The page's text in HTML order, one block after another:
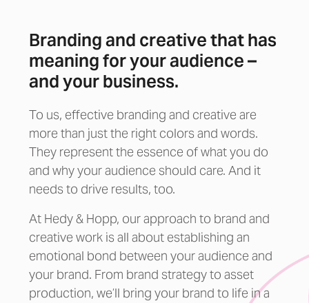
Branding and creative that has
meaning for your audience –
and your business.
To us, effective branding and creative are
more than just the right colors and words.
They represent the essence of what you do
and why your audience should care. And it
needs to drive results, too.
At Hedy & Hopp, our approach to brand and
creative work is all about establishing an
emotional bond between your audience and
your brand. From brand strategy to asset
production, we’ll bring your brand to life in a